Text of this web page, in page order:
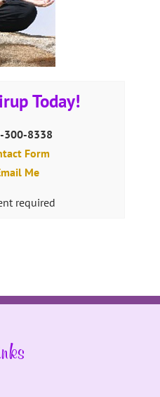
Today!
300-8338
Form
Me
required